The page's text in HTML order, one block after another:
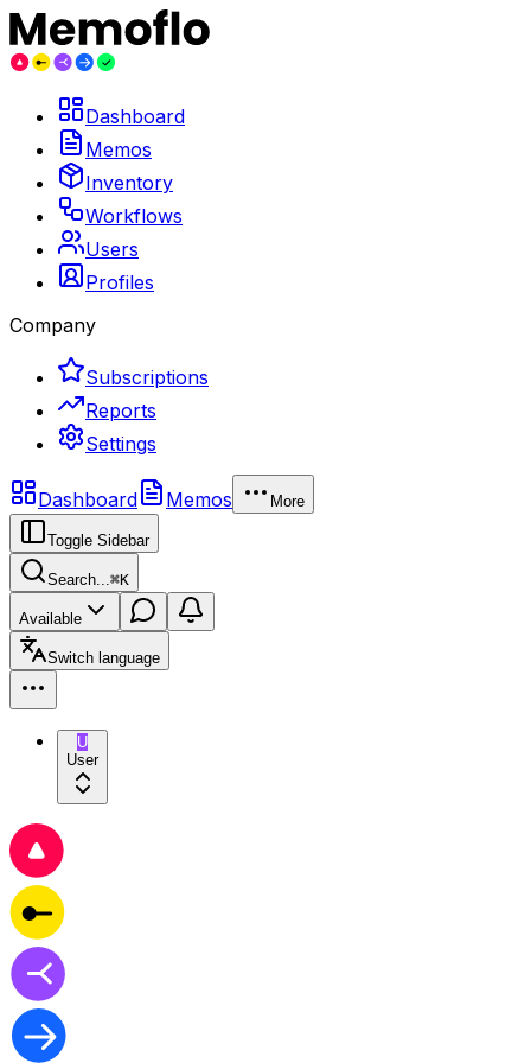
Dashboard
Memos
Inventory
Workflows
Users
Profiles
Company
Subscriptions
Reports
Settings
Dashboard Memos More
Toggle Sidebar
Search...⌘K
Available
Switch language
U
User